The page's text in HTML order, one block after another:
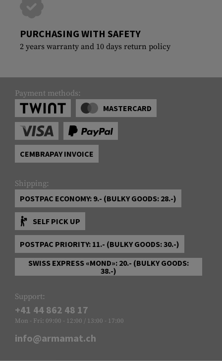
PURCHASING WITH SAFETY
2 years warranty and 10 days return policy
Payment methods:
MASTERCARD
CEMBRAPAY INVOICE
Shipping:
POSTPAC ECONOMY: 9.- (BULKY GOODS: 28.-)
SELF PICK UP
POSTPAC PRIORITY: 11.- (BULKY GOODS: 30.-)
SWISS EXPRESS «MOND»: 20.- (BULKY GOODS:
38.-)
Support:
+41 44 862 48 17
Mon - Fri: 09:00 - 12:00 / 13:00 - 17:00
info@armamat.ch